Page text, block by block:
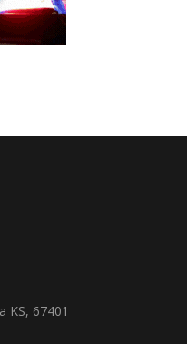
KS, 67401